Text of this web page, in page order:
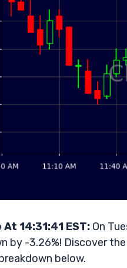
14:31:41 EST: On
by -3.26%! Discover
below.